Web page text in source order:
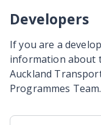
Developers
If you are a
information about
Auckland
Programmes Team.